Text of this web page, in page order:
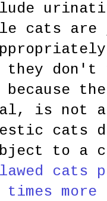
cats
they
because
is not a
cats
to
cats
more